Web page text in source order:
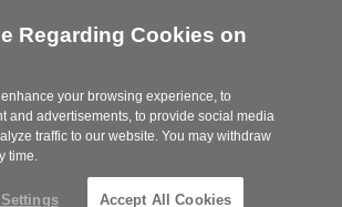
Regarding Cookies on
your browsing experience, to
and advertisements, to provide social media
traffic to our website. You may withdraw
time.
Accept All Cookies